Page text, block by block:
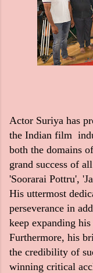
Actor Suriya has
the Indian film
both the domains
grand success of
'Soorarai Pottru',
His uttermost
perseverance in
keep expanding
Furthermore, his
the credibility of
winning critical